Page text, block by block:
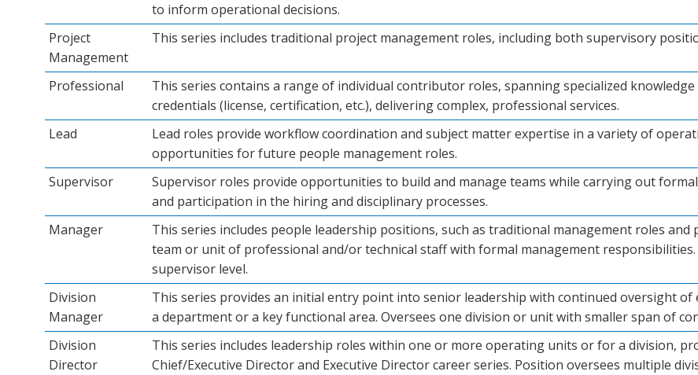
to inform operational decisions.
Project
Management
This series includes traditional project management roles, including both supervisory
Professional
This series contains a range of individual contributor roles, spanning specialized
credentials (license, certification, etc.), delivering complex, professional services.
Lead
Lead roles provide workflow coordination and subject matter expertise in a variety of
opportunities for future people management roles.
Supervisor
Supervisor roles provide opportunities to build and manage teams while carrying out
and participation in the hiring and disciplinary processes.
Manager
This series includes people leadership positions, such as traditional management roles
team or unit of professional and/or technical staff with formal management
supervisor level.
Division
Manager
This series provides an initial entry point into senior leadership with continued oversight of
a department or a key functional area. Oversees one division or unit with smaller span of
Division
Director
This series includes leadership roles within one or more operating units or for a division,
Chief/Executive Director and Executive Director career series. Position oversees multiple